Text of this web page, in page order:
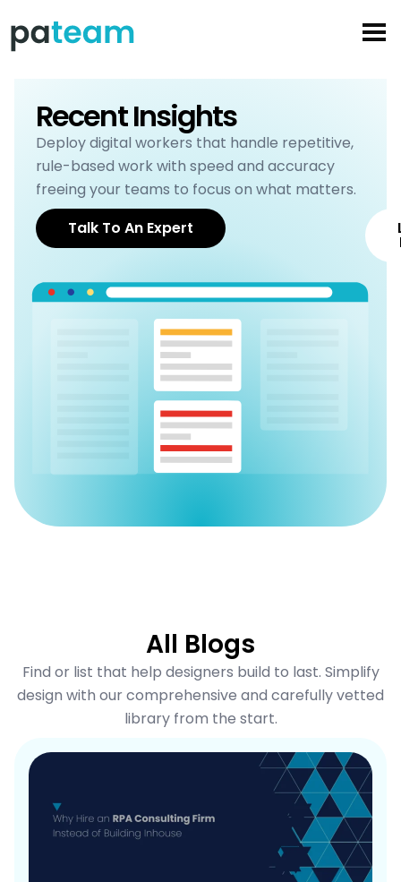
to
content
Recent Insights
Deploy digital workers that handle repetitive,
rule-based work with speed and accuracy
freeing your teams to focus on what matters.
Talk To An Expert
All Blogs
Find or list that help designers build to last. Simplify
design with our comprehensive and carefully vetted
library from the start.
P
e
P